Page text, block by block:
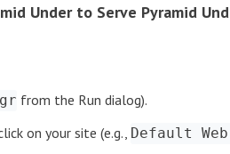
Under to Serve Pyramid
from the Run dialog).
on your site (e.g., Default